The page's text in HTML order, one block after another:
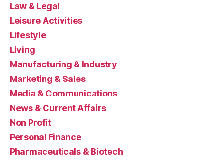
Law & Legal
Leisure Activities
Lifestyle
Living
Manufacturing & Industry
Marketing & Sales
Media & Communications
News & Current Affairs
Non Profit
Personal Finance
Pharmaceuticals & Biotech